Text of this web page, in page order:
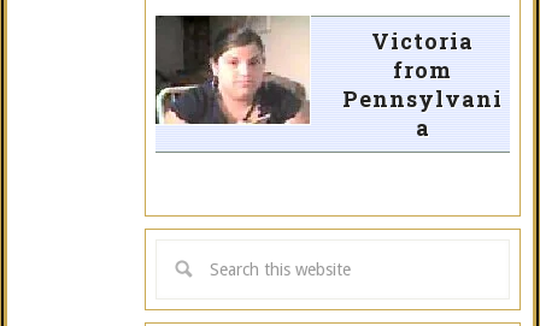
Victoria
from
Pennsylvani
a